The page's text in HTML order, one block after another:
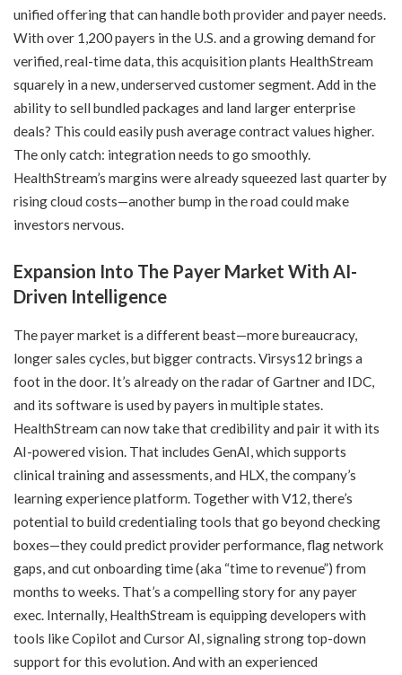
unified offering that can handle both provider and payer needs.
With over 1,200 payers in the U.S. and a growing demand for
verified, real-time data, this acquisition plants HealthStream
squarely in a new, underserved customer segment. Add in the
ability to sell bundled packages and land larger enterprise
deals? This could easily push average contract values higher.
The only catch: integration needs to go smoothly.
HealthStream’s margins were already squeezed last quarter by
rising cloud costs—another bump in the road could make
investors nervous.
Expansion Into The Payer Market With AI-
Driven Intelligence
The payer market is a different beast—more bureaucracy,
longer sales cycles, but bigger contracts. Virsys12 brings a
foot in the door. It’s already on the radar of Gartner and IDC,
and its software is used by payers in multiple states.
HealthStream can now take that credibility and pair it with its
AI-powered vision. That includes GenAI, which supports
clinical training and assessments, and HLX, the company’s
learning experience platform. Together with V12, there’s
potential to build credentialing tools that go beyond checking
boxes—they could predict provider performance, flag network
gaps, and cut onboarding time (aka “time to revenue”) from
months to weeks. That’s a compelling story for any payer
exec. Internally, HealthStream is equipping developers with
tools like Copilot and Cursor AI, signaling strong top-down
support for this evolution. And with an experienced